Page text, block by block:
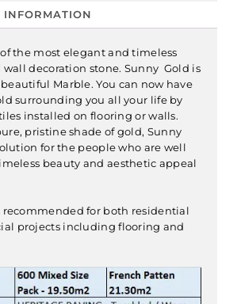
the most elegant and timeless
wall decoration stone. Sunny Gold is
Marble. You can now have
surrounding you all your life by
installed on flooring or walls.
pristine shade of gold, Sunny
for the people who are well
beauty and aesthetic appeal
recommended for both residential
projects including flooring and